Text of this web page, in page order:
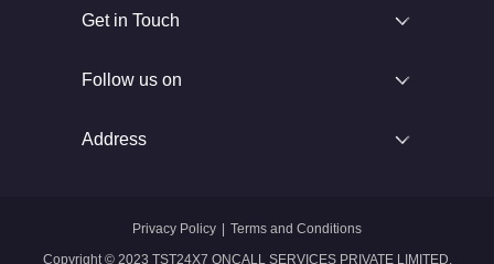
Get in Touch
Follow us on
Address
Copyright © 2023 TST24X7 ONCALL SERVICES PRIVATE LIMITED.
Privacy Policy Terms and Conditions